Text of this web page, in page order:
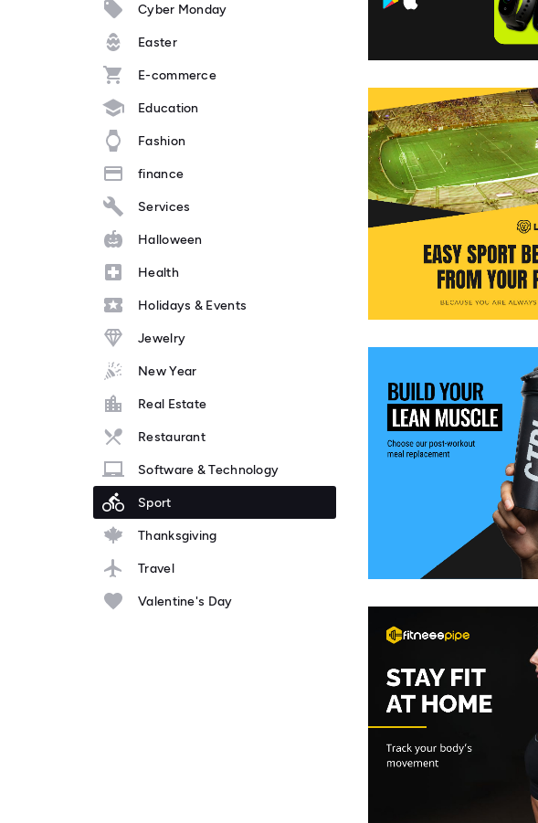
Cyber Monday
Easter
E-commerce
Education
Fashion
finance
Services
Halloween
Health
Holidays & Events
Jewelry
New Year
Real Estate
Restaurant
Software & Technology
Sport
Thanksgiving
Travel
Valentine's Day